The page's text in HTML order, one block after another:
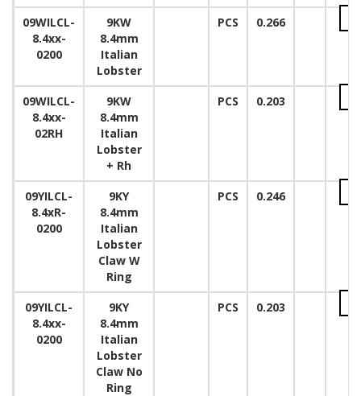
09WILCL-
8.4xx-
0200
9KW
8.4mm
Italian
Lobster
PCS 0.266
09WILCL-
8.4xx-
02RH
9KW
8.4mm
Italian
Lobster
+ Rh
PCS 0.203
09YILCL-
8.4xR-
0200
9KY
8.4mm
Italian
Lobster
Claw W
Ring
PCS 0.246
09YILCL-
8.4xx-
0200
9KY
8.4mm
Italian
Lobster
Claw No
Ring
PCS 0.203